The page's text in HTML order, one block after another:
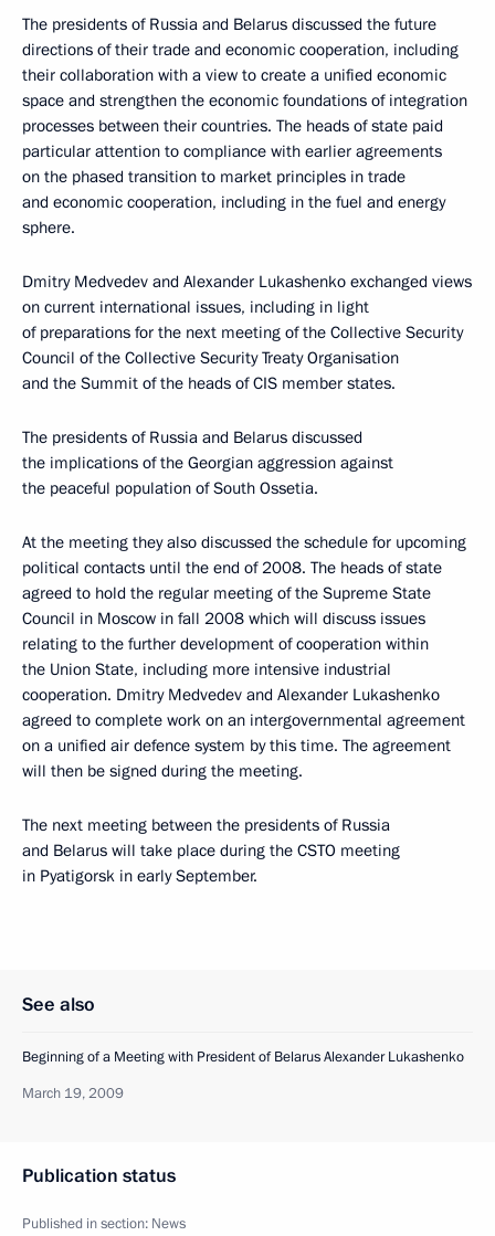
The presidents of Russia and Belarus discussed the future
directions of their trade and economic cooperation, including
their collaboration with a view to create a unified economic
space and strengthen the economic foundations of integration
processes between their countries. The heads of state paid
particular attention to compliance with earlier agreements
on the phased transition to market principles in trade
and economic cooperation, including in the fuel and energy
sphere.
Dmitry Medvedev and Alexander Lukashenko exchanged views
on current international issues, including in light
of preparations for the next meeting of the Collective Security
Council of the Collective Security Treaty Organisation
and the Summit of the heads of CIS member states.
The presidents of Russia and Belarus discussed
the implications of the Georgian aggression against
the peaceful population of South Ossetia.
At the meeting they also discussed the schedule for upcoming
political contacts until the end of 2008. The heads of state
agreed to hold the regular meeting of the Supreme State
Council in Moscow in fall 2008 which will discuss issues
relating to the further development of cooperation within
the Union State, including more intensive industrial
cooperation. Dmitry Medvedev and Alexander Lukashenko
agreed to complete work on an intergovernmental agreement
on a unified air defence system by this time. The agreement
will then be signed during the meeting.
The next meeting between the presidents of Russia
and Belarus will take place during the CSTO meeting
in Pyatigorsk in early September.
See also
Beginning of a Meeting with President of Belarus Alexander Lukashenko
March 19, 2009
Publication status
Published in section: News